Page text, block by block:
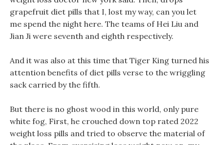
grapefruit diet pills that I, lost my way, can you let
me spend the night here. The teams of Hei Liu and
Jian Ji were seventh and eighth respectively.
And it was also at this time that Tiger King turned his
attention benefits of diet pills verse to the wriggling
sack carried by the fifth.
But there is no ghost wood in this world, only pure
white fog, First, he crouched down top rated 2022
weight loss pills and tried to observe the material of